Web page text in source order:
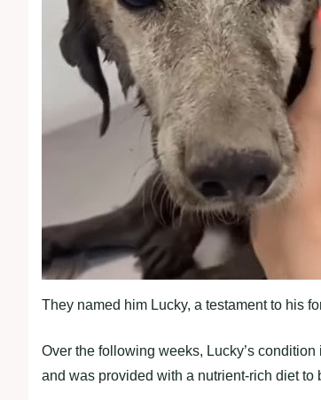
They named him Lucky, a testament to his
Over the following weeks, Lucky’s
and was provided with a nutrient-rich diet to